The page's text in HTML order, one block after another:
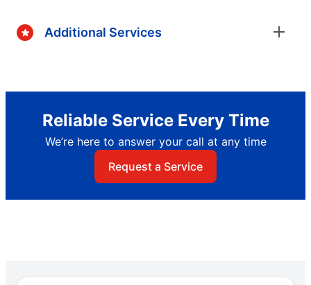
Additional Services
Reliable Service Every Time
We’re here to answer your call at any time
Request a Service